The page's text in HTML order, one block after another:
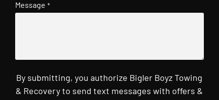
Message *
By submitting, you authorize Bigler Boyz Towing
& Recovery to send text messages with offers &